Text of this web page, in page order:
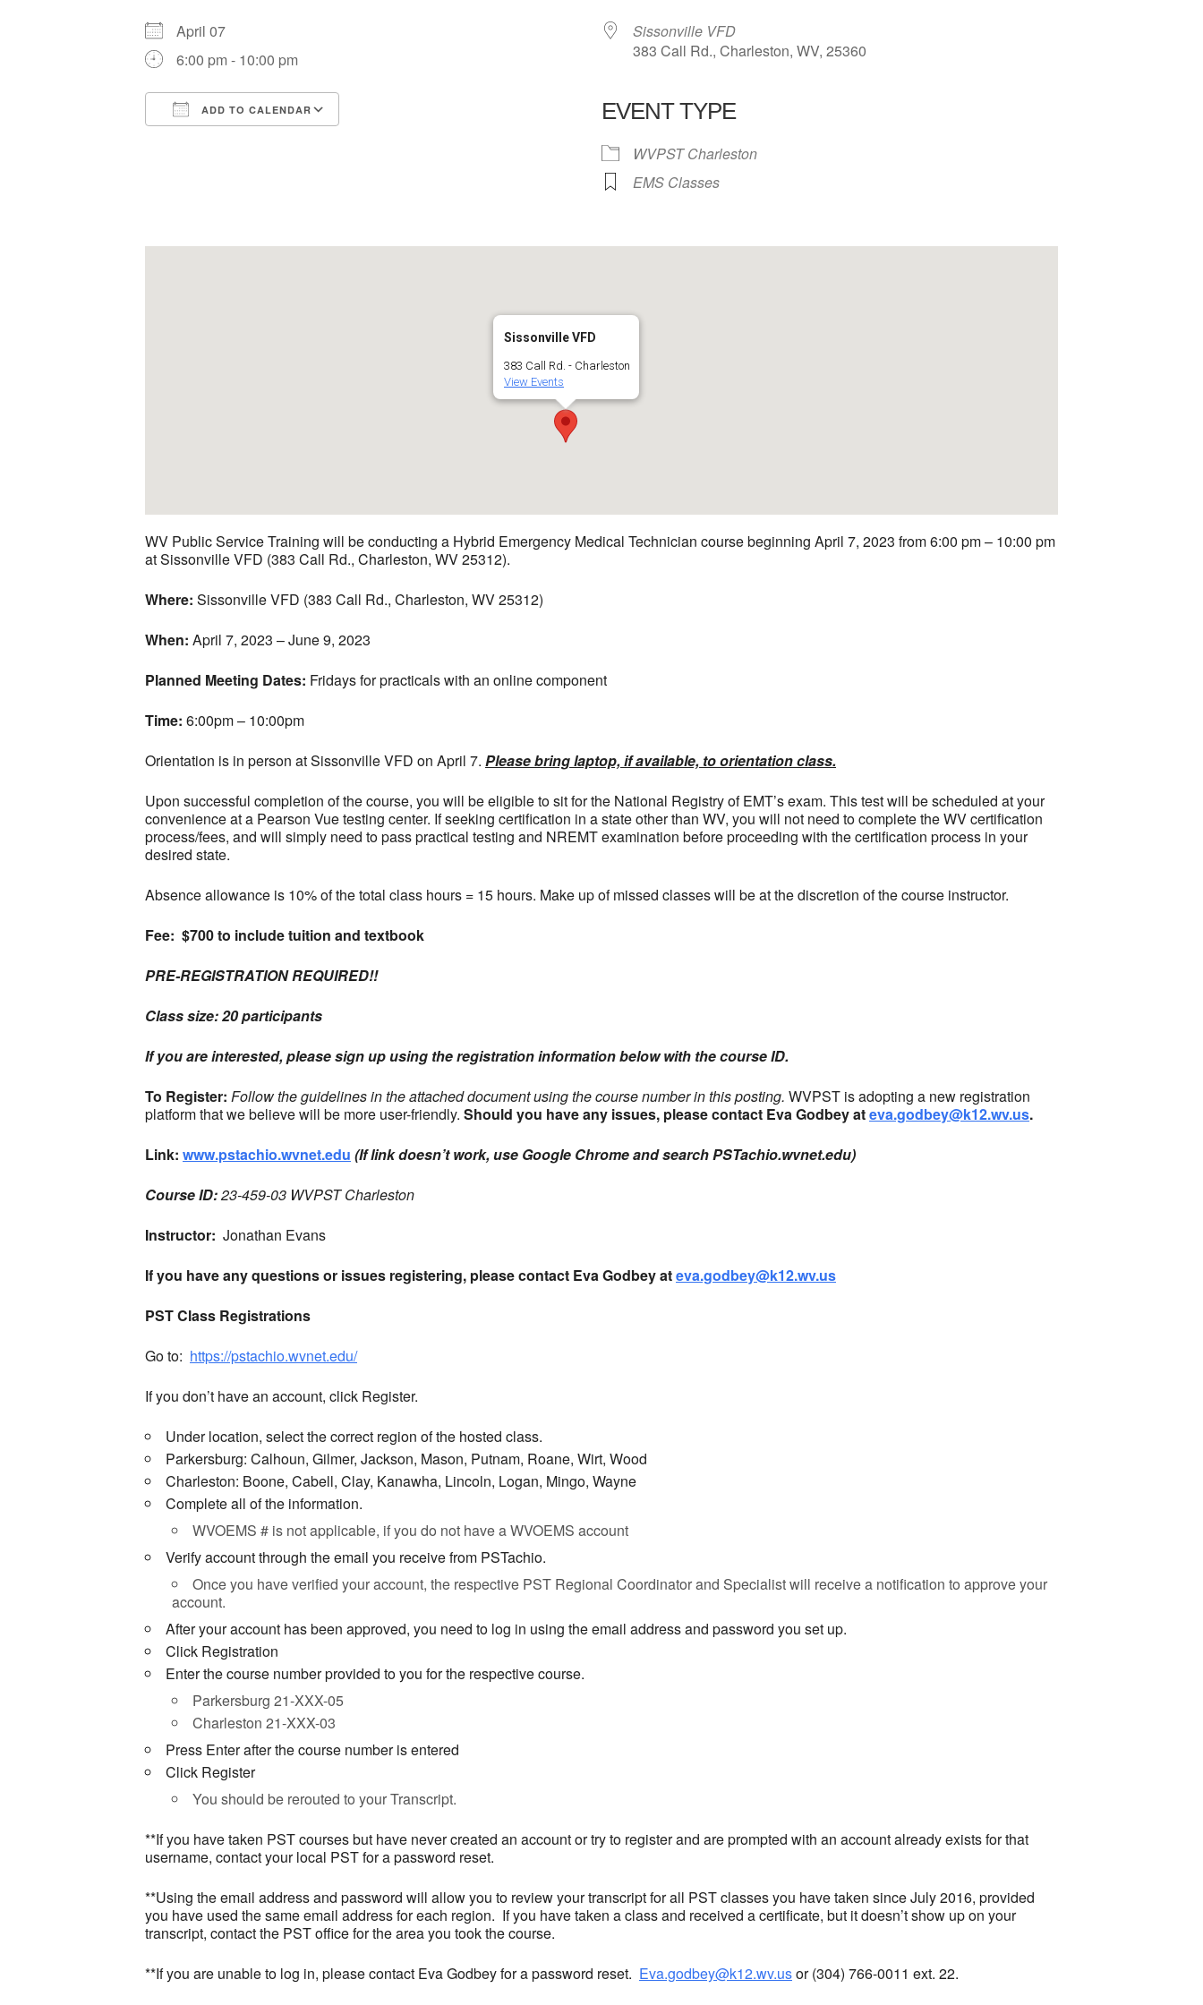
April 07
6:00 pm - 10:00 pm
ADD TO CALENDAR
Sissonville VFD
383 Call Rd., Charleston, WV, 25360
EVENT TYPE
WVPST Charleston
EMS Classes
Sissonville VFD
383 Call Rd. - Charleston
View Events
WV Public Service Training will be conducting a Hybrid Emergency Medical Technician course beginning April 7, 2023 from 6:00 pm – 10:00 pm
at Sissonville VFD (383 Call Rd., Charleston, WV 25312).
Where: Sissonville VFD (383 Call Rd., Charleston, WV 25312)
When: April 7, 2023 – June 9, 2023
Planned Meeting Dates: Fridays for practicals with an online component
Time: 6:00pm – 10:00pm
Orientation is in person at Sissonville VFD on April 7. Please bring laptop, if available, to orientation class.
Upon successful completion of the course, you will be eligible to sit for the National Registry of EMT’s exam. This test will be scheduled at your
convenience at a Pearson Vue testing center. If seeking certification in a state other than WV, you will not need to complete the WV certification
process/fees, and will simply need to pass practical testing and NREMT examination before proceeding with the certification process in your
desired state.
Absence allowance is 10% of the total class hours = 15 hours. Make up of missed classes will be at the discretion of the course instructor.
Fee: $700 to include tuition and textbook
PRE-REGISTRATION REQUIRED!!
Class size: 20 participants
If you are interested, please sign up using the registration information below with the course ID.
To Register: Follow the guidelines in the attached document using the course number in this posting. WVPST is adopting a new registration
platform that we believe will be more user-friendly. Should you have any issues, please contact Eva Godbey ateva.godbey@k12.wv.us.
Link: www.pstachio.wvnet.edu (If link doesn’t work, use Google Chrome and search PSTachio.wvnet.edu)
Course ID:23-459-03 WVPST Charleston
Instructor: Jonathan Evans
If you have any questions or issues registering, please contact Eva Godbey ateva.godbey@k12.wv.us
PST Class Registrations
Go to: https://pstachio.wvnet.edu/
If you don’t have an account, click Register.
Under location, select the correct region of the hosted class.
Parkersburg: Calhoun, Gilmer, Jackson, Mason, Putnam, Roane, Wirt, Wood
Charleston: Boone, Cabell, Clay, Kanawha, Lincoln, Logan, Mingo, Wayne
Complete all of the information.
WVOEMS # is not applicable, if you do not have a WVOEMS account
Verify account through the email you receive from PSTachio.
Once you have verified your account, the respective PST Regional Coordinator and Specialist will receive a notification to approve your
account.
After your account has been approved, you need to log in using the email address and password you set up.
Click Registration
Enter the course number provided to you for the respective course.
Parkersburg 21-XXX-05
Charleston 21-XXX-03
Press Enter after the course number is entered
Click Register
You should be rerouted to your Transcript.
**If you have taken PST courses but have never created an account or try to register and are prompted with an account already exists for that
username, contact your local PST for a password reset.
**Using the email address and password will allow you to review your transcript for all PST classes you have taken since July 2016, provided
you have used the same email address for each region. If you have taken a class and received a certificate, but it doesn’t show up on your
transcript, contact the PST office for the area you took the course.
**If you are unable to log in, please contact Eva Godbey for a password reset. Eva.godbey@k12.wv.usor (304) 766-0011 ext. 22.